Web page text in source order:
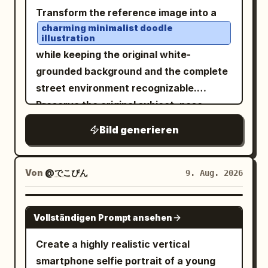
Soft natural daylight filters through
dense greenery in the background,
creating beautiful dark green bokeh and
a peaceful artistic atmosphere. Candid
photography, gentle pastel tones, soft
focus, natural skin texture, subtle film
grain, shallow depth of field, cozy
creative mood, photorealistic, vertical
Transform the reference image into a
charming minimalist doodle
illustration
while keeping the original white-
grounded background and the complete
street environment recognizable.
Preserve the original subject, pose,
road, and overall composition, but
simplify everything into cute, playful,
childlike forms. Use loose brush-pen
outlines with naturally uneven, slightly
wobbly hand-drawn strokes and tiny
imperfections. Keep the white/light
background visible around the
illustrated elements, with the city scene
Bild generieren
Von @でこぴん 9. Aug. 2026
GPT IMAGE 2
Vollständigen Prompt ansehen
Create a highly realistic vertical
smartphone selfie portrait of a young